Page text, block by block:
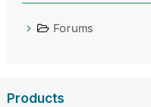
Forums
Products